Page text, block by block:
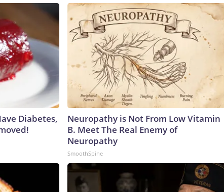
Diabetes,
Neuropathy is Not From Low Vitamin
B. Meet The Real Enemy of
Neuropathy
SmoothSpine